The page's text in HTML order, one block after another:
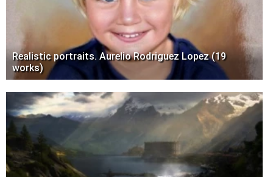
Realistic portraits. Aurelio Rodriguez Lopez (19
works)